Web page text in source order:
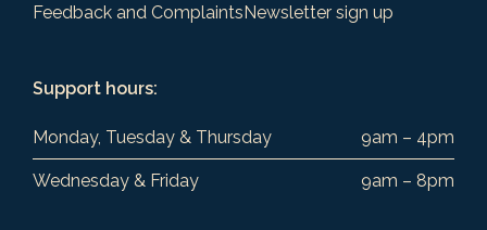
Feedback and ComplaintsNewsletter sign up
Support hours:
Monday, Tuesday & Thursday 9am – 4pm
Wednesday & Friday 9am – 8pm